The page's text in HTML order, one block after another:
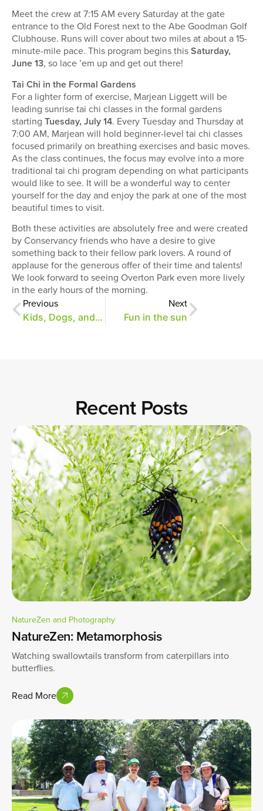
Meet the crew at 7:15 AM every Saturday at the gate
entrance to the Old Forest next to the Abe Goodman Golf
Clubhouse. Runs will cover about two miles at about a 15-
minute-mile pace. This program begins thisSaturday,
June 13, so lace ’em up and get out there!
Tai Chi in the Formal Gardens
For a lighter form of exercise, Marjean Liggett will be
leading sunrise tai chi classes in the formal gardens
starting Tuesday, July 14. Every Tuesday and Thursday at
7:00 AM, Marjean will hold beginner-level tai chi classes
focused primarily on breathing exercises and basic moves.
As the class continues, the focus may evolve into a more
traditional tai chi program depending on what participants
would like to see. It will be a wonderful way to center
yourself for the day and enjoy the park at one of the most
beautiful times to visit.
Both these activities are absolutely free and were created
by Conservancy friends who have a desire to give
something back to their fellow park lovers. A round of
applause for the generous offer of their time and talents!
We look forward to seeing Overton Park even more lively
in the early hours of the morning.
Previous
Kids, Dogs, and Birds!
Next
Fun in the sun
Recent Posts
NatureZen and Photography
NatureZen: Metamorphosis
Watching swallowtails transform from caterpillars into
butterflies.
Read More